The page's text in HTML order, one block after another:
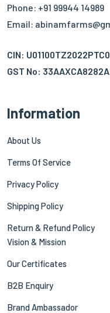
Phone: +91 99944 14989
Email:
CIN:
GST No:
Information
About Us
Terms Of Service
Privacy Policy
Shipping Policy
Return & Refund Policy
Vision & Mission
Our Certificates
B2B Enquiry
Brand Ambassador